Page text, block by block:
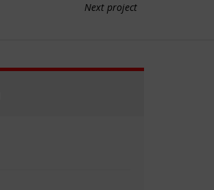
Next project